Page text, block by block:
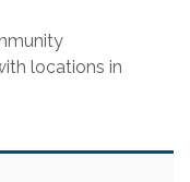
locations in